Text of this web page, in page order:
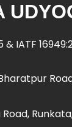
& IATF